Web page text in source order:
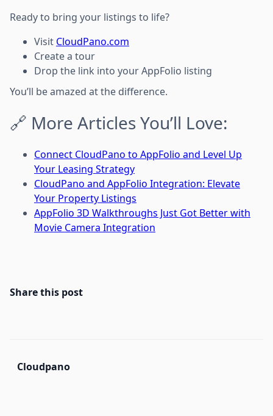
Ready to bring your listings to life?
Visit CloudPano.com
Create a tour
Drop the link into your AppFolio listing
You’ll be amazed at the difference.
🔗 More Articles You’ll Love:
Connect CloudPano to AppFolio and Level Up
Your Leasing Strategy
CloudPano and AppFolio Integration: Elevate
Your Property Listings
AppFolio 3D Walkthroughs Just Got Better with
Movie Camera Integration
Share this post
Cloudpano